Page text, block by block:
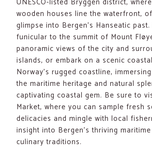
wooden houses line the waterfront,
glimpse into Bergen’s Hanseatic
funicular to the summit of Mount
panoramic views of the city and
islands, or embark on a scenic
Norway’s rugged coastline,
the maritime heritage and natural
captivating coastal gem. Be sure to
Market, where you can sample fresh
delicacies and mingle with local
insight into Bergen’s thriving
culinary traditions.